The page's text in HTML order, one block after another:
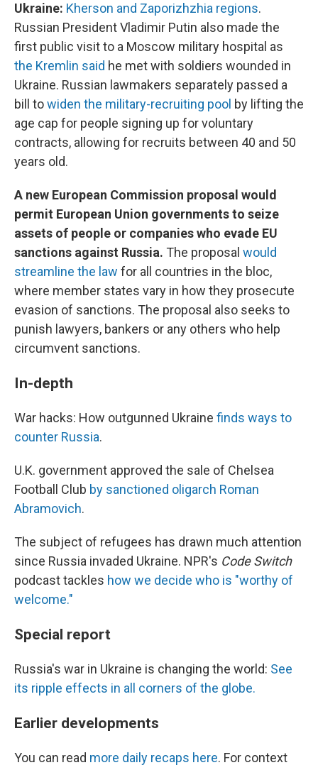
Ukraine: Kherson and Zaporizhzhia regions.
Russian President Vladimir Putin also made the
first public visit to a Moscow military hospital as
the Kremlin said he met with soldiers wounded in
Ukraine. Russian lawmakers separately passed a
bill towiden the military-recruiting pool by lifting the
age cap for people signing up for voluntary
contracts, allowing for recruits between 40 and 50
years old.
A new European Commission proposal would
permit European Union governments to seize
assets of people or companies who evade EU
sanctions against Russia. The proposal would
streamline the law for all countries in the bloc,
where member states vary in how they prosecute
evasion of sanctions. The proposal also seeks to
punish lawyers, bankers or any others who help
circumvent sanctions.
In-depth
War hacks: How outgunned Ukraine finds ways to
counter Russia.
U.K. government approved the sale of Chelsea
Football Club by sanctioned oligarch Roman
Abramovich.
The subject of refugees has drawn much attention
since Russia invaded Ukraine. NPR's Code Switch
podcast tackles how we decide who is "worthy of
welcome."
Special report
Russia's war in Ukraine is changing the world: See
its ripple effects in all corners of the globe.
Earlier developments
You can read more daily recaps here. For context